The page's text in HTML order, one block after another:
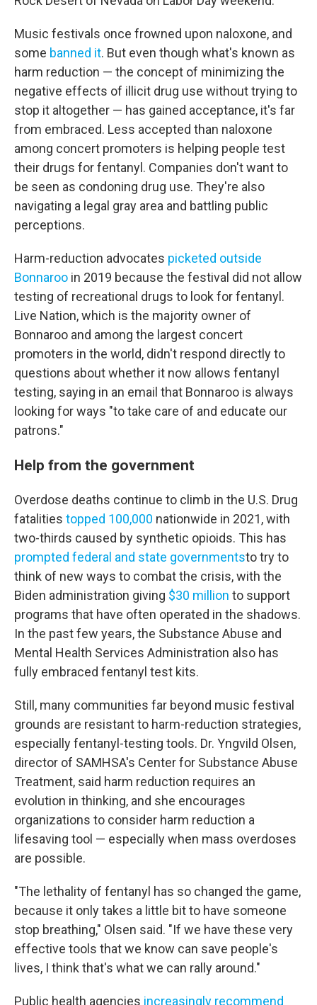
Music festivals once frowned upon naloxone, and
some banned it. But even though what's known as
harm reduction — the concept of minimizing the
negative effects of illicit drug use without trying to
stop it altogether — has gained acceptance, it's far
from embraced. Less accepted than naloxone
among concert promoters is helping people test
their drugs for fentanyl. Companies don't want to
be seen as condoning drug use. They're also
navigating a legal gray area and battling public
perceptions.
Harm-reduction advocates picketed outside
Bonnaroo in 2019 because the festival did not allow
testing of recreational drugs to look for fentanyl.
Live Nation, which is the majority owner of
Bonnaroo and among the largest concert
promoters in the world, didn't respond directly to
questions about whether it now allows fentanyl
testing, saying in an email that Bonnaroo is always
looking for ways "to take care of and educate our
patrons."
Help from the government
Overdose deaths continue to climb in the U.S. Drug
fatalities topped 100,000 nationwide in 2021, with
two-thirds caused by synthetic opioids. This has
prompted federal and state governmentsto try to
think of new ways to combat the crisis, with the
Biden administration giving $30 million to support
programs that have often operated in the shadows.
In the past few years, the Substance Abuse and
Mental Health Services Administration also has
fully embraced fentanyl test kits.
Still, many communities far beyond music festival
grounds are resistant to harm-reduction strategies,
especially fentanyl-testing tools. Dr. Yngvild Olsen,
director of SAMHSA's Center for Substance Abuse
Treatment, said harm reduction requires an
evolution in thinking, and she encourages
organizations to consider harm reduction a
lifesaving tool — especially when mass overdoses
are possible.
"The lethality of fentanyl has so changed the game,
because it only takes a little bit to have someone
stop breathing," Olsen said. "If we have these very
effective tools that we know can save people's
lives, I think that's what we can rally around."
Public health agencies increasingly recommend